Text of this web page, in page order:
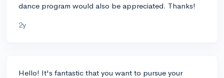
dance program would also be appreciated. Thanks!
2y
Hello! It's fantastic that you want to pursue your